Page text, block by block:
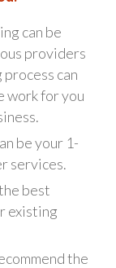
can be
providers
can
work for you
be your 1-
services.
best
existing
the